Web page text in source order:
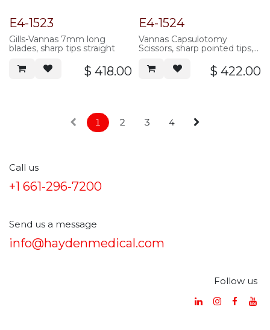
E4-1523
Gills-Vannas 7mm long
blades, sharp tips straight
$ 418.00
E4-1524
Vannas Capsulotomy
Scissors, sharp pointed tips,
overall length, serrated
handle, stainless steel
$ 422.00
1 2 3 4
Call us
+1 661-296-7200
Send us a message
info@haydenmedical.com
Follow us